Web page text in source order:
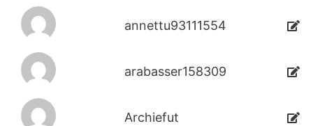
annettu93111554
arabasser158309
Archiefut